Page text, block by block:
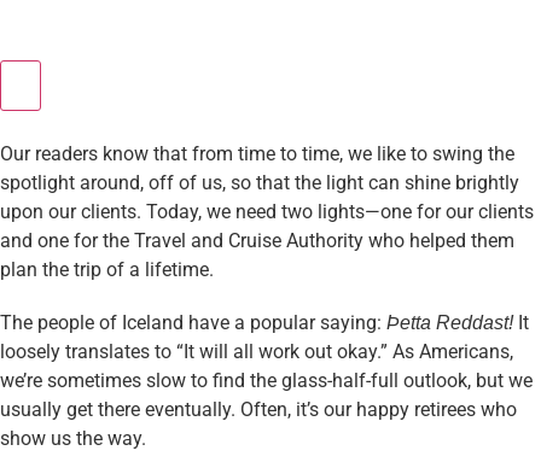
Our readers know that from time to time, we like to swing the
spotlight around, off of us, so that the light can shine brightly
upon our clients. Today, we need two lights—one for our clients
and one for the Travel and Cruise Authority who helped them
plan the trip of a lifetime.
The people of Iceland have a popular saying: Þetta Reddast!It
loosely translates to “It will all work out okay.” As Americans,
we’re sometimes slow to find the glass-half-full outlook, but we
usually get there eventually. Often, it’s our happy retirees who
show us the way.